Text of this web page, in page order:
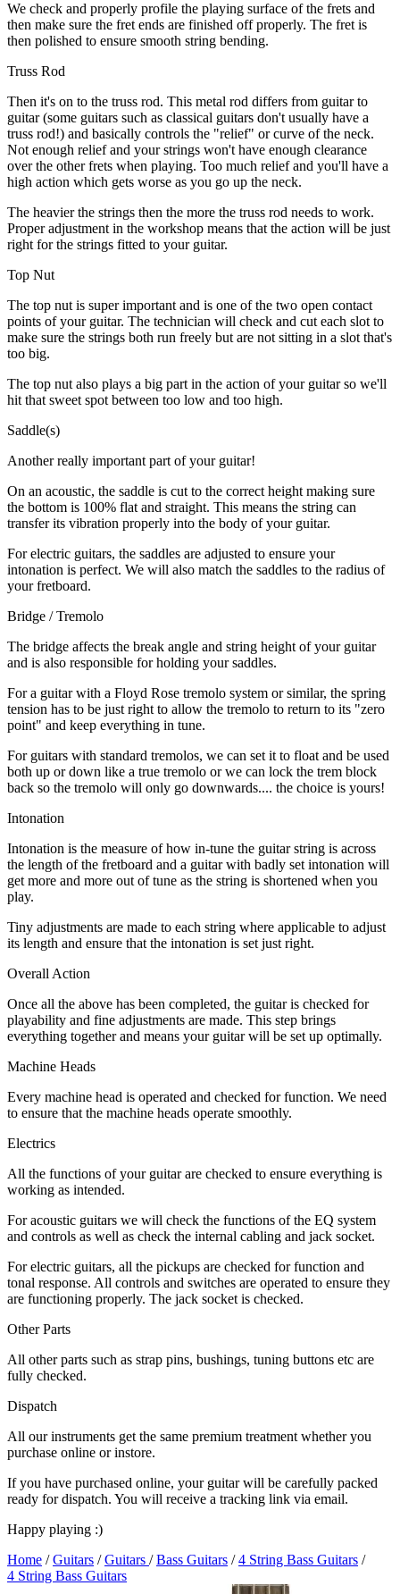
We check and properly profile the playing surface of the frets and
then make sure the fret ends are finished off properly. The fret is
then polished to ensure smooth string bending.
Truss Rod
Then it's on to the truss rod. This metal rod differs from guitar to
guitar (some guitars such as classical guitars don't usually have a
truss rod!) and basically controls the "relief" or curve of the neck.
Not enough relief and your strings won't have enough clearance
over the other frets when playing. Too much relief and you'll have a
high action which gets worse as you go up the neck.
The heavier the strings then the more the truss rod needs to work.
Proper adjustment in the workshop means that the action will be just
right for the strings fitted to your guitar.
Top Nut
The top nut is super important and is one of the two open contact
points of your guitar. The technician will check and cut each slot to
make sure the strings both run freely but are not sitting in a slot that's
too big.
The top nut also plays a big part in the action of your guitar so we'll
hit that sweet spot between too low and too high.
Saddle(s)
Another really important part of your guitar!
On an acoustic, the saddle is cut to the correct height making sure
the bottom is 100% flat and straight. This means the string can
transfer its vibration properly into the body of your guitar.
For electric guitars, the saddles are adjusted to ensure your
intonation is perfect. We will also match the saddles to the radius of
your fretboard.
Bridge / Tremolo
The bridge affects the break angle and string height of your guitar
and is also responsible for holding your saddles.
For a guitar with a Floyd Rose tremolo system or similar, the spring
tension has to be just right to allow the tremolo to return to its "zero
point" and keep everything in tune.
For guitars with standard tremolos, we can set it to float and be used
both up or down like a true tremolo or we can lock the trem block
back so the tremolo will only go downwards.... the choice is yours!
Intonation
Intonation is the measure of how in-tune the guitar string is across
the length of the fretboard and a guitar with badly set intonation will
get more and more out of tune as the string is shortened when you
play.
Tiny adjustments are made to each string where applicable to adjust
its length and ensure that the intonation is set just right.
Overall Action
Once all the above has been completed, the guitar is checked for
playability and fine adjustments are made. This step brings
everything together and means your guitar will be set up optimally.
Machine Heads
Every machine head is operated and checked for function. We need
to ensure that the machine heads operate smoothly.
Electrics
All the functions of your guitar are checked to ensure everything is
working as intended.
For acoustic guitars we will check the functions of the EQ system
and controls as well as check the internal cabling and jack socket.
For electric guitars, all the pickups are checked for function and
tonal response. All controls and switches are operated to ensure they
are functioning properly. The jack socket is checked.
Other Parts
All other parts such as strap pins, bushings, tuning buttons etc are
fully checked.
Dispatch
All our instruments get the same premium treatment whether you
purchase online or instore.
If you have purchased online, your guitar will be carefully packed
ready for dispatch. You will receive a tracking link via email.
Happy playing :)
Home /Guitars /Guitars /Bass Guitars /4 String Bass Guitars /
4 String Bass Guitars